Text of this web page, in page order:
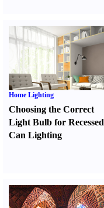
Home Lighting
Choosing the Correct
Light Bulb for Recessed
Can Lighting